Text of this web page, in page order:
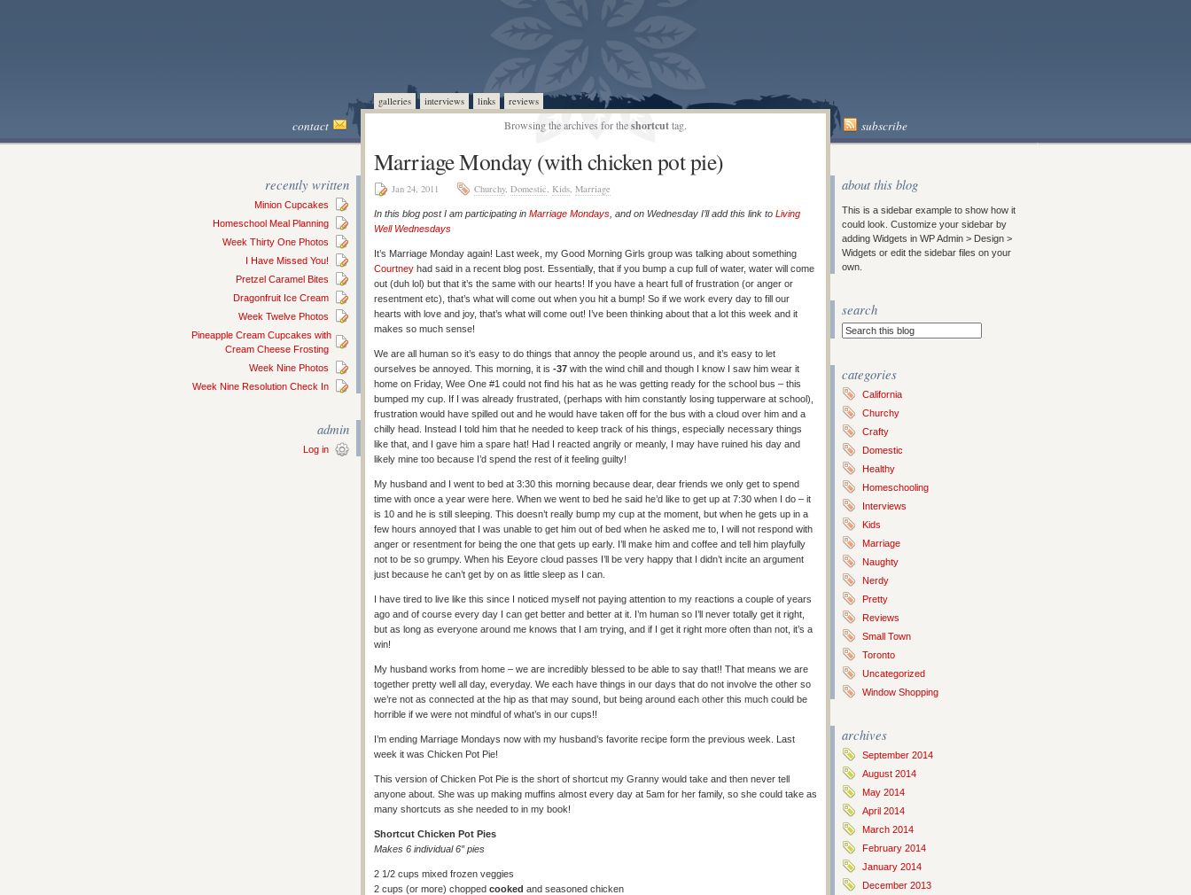
galleries interviews links reviews
contact Browsing the archives for theshortcuttag. subscribe
recently written
Minion Cupcakes
Homeschool Meal Planning
Week Thirty One Photos
I Have Missed You!
Pretzel Caramel Bites
Dragonfruit Ice Cream
Week Twelve Photos
Pineapple Cream Cupcakes with
Cream Cheese Frosting
Week Nine Photos
Week Nine Resolution Check In
admin
Log in
Marriage Monday (with chicken pot pie)
Jan 24, 2011 Churchy, Domestic, Kids, Marriage
In this blog post I am participating in Marriage Mondays , and on Wednesday I’ll add this link to Living
Well Wednesdays
It’s Marriage Monday again! Last week, my Good Morning Girls group was talking about something
Courtney had said in a recent blog post. Essentially, that if you bump a cup full of water, water will come
out (duh lol) but that it’s the same with our hearts! If you have a heart full of frustration (or anger or
resentment etc), that’s what will come out when you hit a bump! So if we work every day to fill our
hearts with love and joy, that’s what will come out! I’ve been thinking about that a lot this week and it
makes so much sense!
We are all human so it’s easy to do things that annoy the people around us, and it’s easy to let
ourselves be annoyed. This morning, it is -37 with the wind chill and though I know I saw him wear it
home on Friday, Wee One #1 could not find his hat as he was getting ready for the school bus – this
bumped my cup. If I was already frustrated, (perhaps with him constantly losing tupperware at school),
frustration would have spilled out and he would have taken off for the bus with a cloud over him and a
chilly head. Instead I told him that he needed to keep track of his things, especially necessary things
like that, and I gave him a spare hat! Had I reacted angrily or meanly, I may have ruined his day and
likely mine too because I’d spend the rest of it feeling guilty!
My husband and I went to bed at 3:30 this morning because dear, dear friends we only get to spend
time with once a year were here. When we went to bed he said he’d like to get up at 7:30 when I do – it
is 10 and he is still sleeping. This doesn’t really bump my cup at the moment, but when he gets up in a
few hours annoyed that I was unable to get him out of bed when he asked me to, I will not respond with
anger or resentment for being the one that gets up early. I’ll make him and coffee and tell him playfully
not to be so grumpy. When his Eeyore cloud passes I’ll be very happy that I didn’t incite an argument
just because he can’t get by on as little sleep as I can.
I have tired to live like this since I noticed myself not paying attention to my reactions a couple of years
ago and of course every day I can get better and better at it. I’m human so I’ll never totally get it right,
but as long as everyone around me knows that I am trying, and if I get it right more often than not, it’s a
win!
My husband works from home – we are incredibly blessed to be able to say that!! That means we are
together pretty well all day, everyday. We each have things in our days that do not involve the other so
we’re not as connected at the hip as that may sound, but being around each other this much could be
horrible if we were not mindful of what’s in our cups!!
I’m ending Marriage Mondays now with my husband’s favorite recipe form the previous week. Last
week it was Chicken Pot Pie!
This version of Chicken Pot Pie is the short of shortcut my Granny would take and then never tell
anyone about. She was up making muffins almost every day at 5am for her family, so she could take as
many shortcuts as she needed to in my book!
Shortcut Chicken Pot Pies
Makes 6 individual 6″ pies
2 1/2 cups mixed frozen veggies
2 cups (or more) chopped cooked and seasoned chicken
about this blog
This is a sidebar example to show how it
could look. Customize your sidebar by
adding Widgets in WP Admin > Design >
Widgets or edit the sidebar files on your
own.
search
categories
California
Churchy
Crafty
Domestic
Healthy
Homeschooling
Interviews
Kids
Marriage
Naughty
Nerdy
Pretty
Reviews
Small Town
Toronto
Uncategorized
Window Shopping
archives
September 2014
August 2014
May 2014
April 2014
March 2014
February 2014
January 2014
December 2013